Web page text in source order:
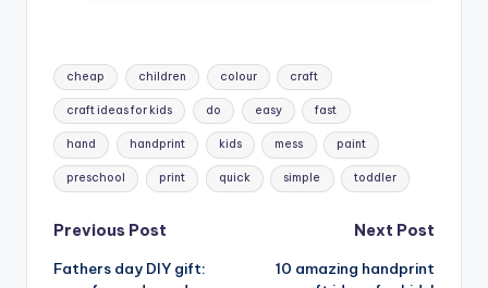
Tags:
cheap children colour craft
craft ideas for kids do easy fast
hand handprint kids mess paint
preschool print quick simple toddler
Post
Previous Post
Fathers day DIY gift:
Next Post
10 amazing handprint